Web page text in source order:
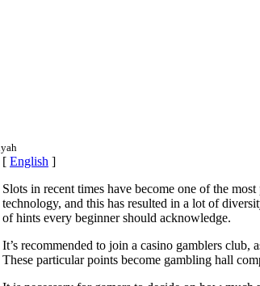
[ English ]
Slots in recent times have become one of the
technology, and this has resulted in a lot of
of hints every beginner should acknowledge.
It’s recommended to join a casino gamblers club,
These particular points become gambling hall